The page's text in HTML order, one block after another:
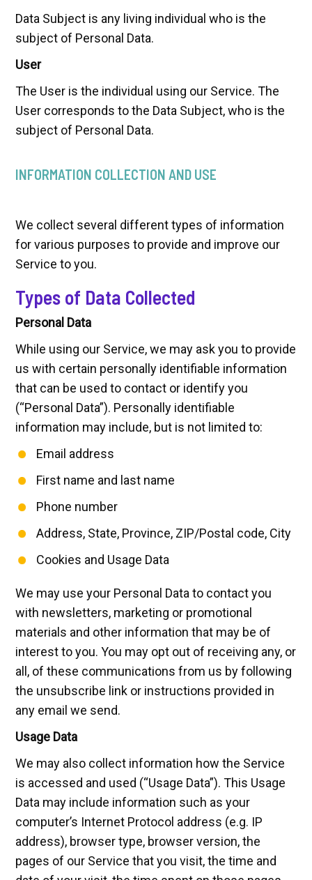
Data Subject is any living individual who is the
subject of Personal Data.
User
The User is the individual using our Service. The
User corresponds to the Data Subject, who is the
subject of Personal Data.
INFORMATION COLLECTION AND USE
We collect several different types of information
for various purposes to provide and improve our
Service to you.
Types of Data Collected
Personal Data
While using our Service, we may ask you to provide
us with certain personally identifiable information
that can be used to contact or identify you
(“Personal Data”). Personally identifiable
information may include, but is not limited to:
Email address
First name and last name
Phone number
Address, State, Province, ZIP/Postal code, City
Cookies and Usage Data
We may use your Personal Data to contact you
with newsletters, marketing or promotional
materials and other information that may be of
interest to you. You may opt out of receiving any, or
all, of these communications from us by following
the unsubscribe link or instructions provided in
any email we send.
Usage Data
We may also collect information how the Service
is accessed and used (“Usage Data”). This Usage
Data may include information such as your
computer’s Internet Protocol address (e.g. IP
address), browser type, browser version, the
pages of our Service that you visit, the time and